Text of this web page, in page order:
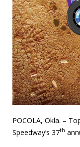
POCOLA, Okla. –
Speedway’s 37th